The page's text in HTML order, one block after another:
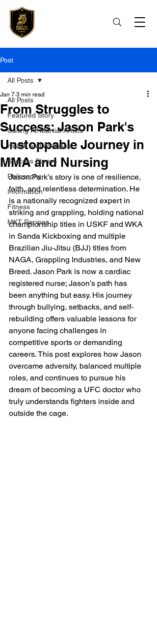
Post
All Posts
Featured Story
Calling All Martial Artists
Health and Wellness
Success Stories
Philosophy
Information
Fitness
MKT Recipes
All Posts
From Struggles to
Success: Jason Park's
Unstoppable Journey in
MMA and Nursing
Jan 7 3 min read
Jason Park’s story is one of resilience,
faith, and relentless determination. He
is a nationally recognized expert in
striking and grappling, holding national
championship titles in USKF and WKA
in Sanda Kickboxing and multiple
Brazilian Jiu-Jitsu (BJJ) titles from
NAGA, Grappling Industries, and New
Breed. Jason Park is now a cardiac
registered nurse; Jason’s path has
been anything but easy. His journey
through bullying, setbacks, and self-
rebuilding offers valuable lessons for
anyone facing challenges in
competitive sports or demanding
careers. This post explores how Jason
overcame adversity, balanced multiple
roles, and continues to pursue his
dream of becoming a UFC doctor who
truly understands fighters inside and
outside the cage.